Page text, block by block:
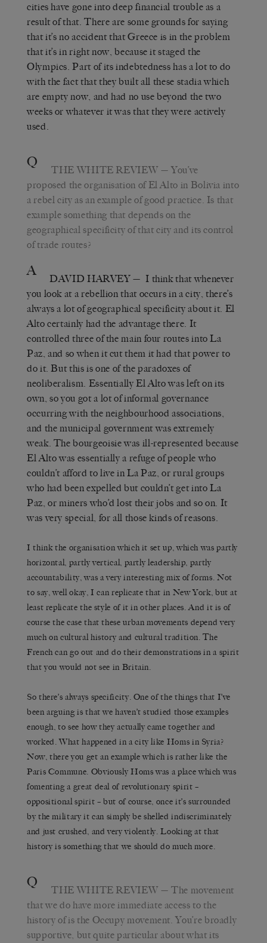
cities have gone into deep financial trouble as a
result of that. There are some grounds for saying
that it’s no accident that Greece is in the problem
that it’s in right now, because it staged the
Olympics. Part of its indebtedness has a lot to do
with the fact that they built all these stadia which
are empty now, and had no use beyond the two
weeks or whatever it was that they were actively
used.
Q THE WHITE REVIEW — You’ve
proposed the organisation of El Alto in Bolivia into
a rebel city as an example of good practice. Is that
example something that depends on the
geographical specificity of that city and its control
of trade routes?
A DAVID HARVEY— I think that whenever
you look at a rebellion that occurs in a city, there’s
always a lot of geographical specificity about it. El
Alto certainly had the advantage there. It
controlled three of the main four routes into La
Paz, and so when it cut them it had that power to
do it. But this is one of the paradoxes of
neoliberalism. Essentially El Alto was left on its
own, so you got a lot of informal governance
occurring with the neighbourhood associations,
and the municipal government was extremely
weak. The bourgeoisie was ill-represented because
El Alto was essentially a refuge of people who
couldn’t afford to live in La Paz, or rural groups
who had been expelled but couldn’t get into La
Paz, or miners who’d lost their jobs and so on. It
was very special, for all those kinds of reasons.
I think the organisation which it set up, which was partly
horizontal, partly vertical, partly leadership, partly
accountability, was a very interesting mix of forms. Not
to say, well okay, I can replicate that in New York, but at
least replicate the style of it in other places. And it is of
course the case that these urban movements depend very
much on cultural history and cultural tradition. The
French can go out and do their demonstrations in a spirit
that you would not see in Britain.
So there’s always specificity. One of the things that I’ve
been arguing is that we haven’t studied those examples
enough, to see how they actually came together and
worked. What happened in a city like Homs in Syria?
Now, there you get an example which is rather like the
Paris Commune. Obviously Homs was a place which was
fomenting a great deal of revolutionary spirit –
oppositional spirit – but of course, once it’s surrounded
by the military it can simply be shelled indiscriminately
and just crushed, and very violently. Looking at that
history is something that we should do much more.
Q THE WHITE REVIEW — The movement
that we do have more immediate access to the
history of is the Occupy movement. You’re broadly
supportive, but quite particular about what its